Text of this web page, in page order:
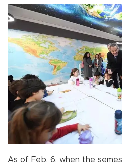
As of Feb. 6, when the